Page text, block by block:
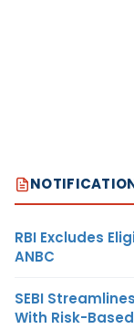
RBI Excludes
ANBC
SEBI
With Risk-